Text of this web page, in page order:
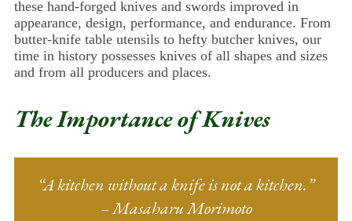
these hand-forged knives and swords improved in
appearance, design, performance, and endurance. From
butter-knife table utensils to hefty butcher knives, our
time in history possesses knives of all shapes and sizes
and from all producers and places.
The Importance of Knives
“A kitchen without a knife is not a kitchen.”
– Masaharu Morimoto